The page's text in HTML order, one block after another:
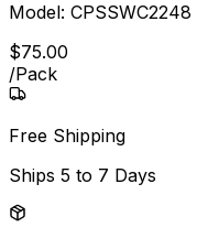
Model: CPSSWC2248
$75.00
/Pack
Free Shipping
Ships 5 to 7 Days